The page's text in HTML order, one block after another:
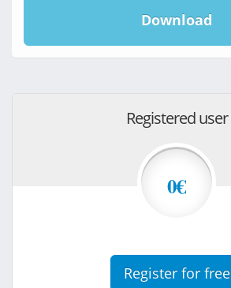
Download
Registered user
0€
Register for free